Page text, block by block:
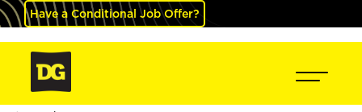
Have a Conditional Job Offer?